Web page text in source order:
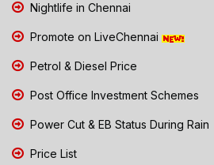
Nightlife in Chennai
Promote on LiveChennai
Petrol & Diesel Price
Post Office Investment Schemes
Power Cut & EB Status During Rain
Price List